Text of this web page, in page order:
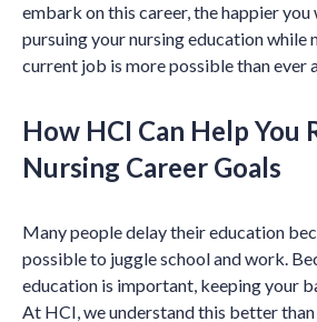
embark on this career, the happier
pursuing your nursing education while
current job is more possible than ever
How HCI Can Help You
Nursing Career Goals
Many people delay their education
possible to juggle school and work.
education is important, keeping your
At HCI, we understand this better than